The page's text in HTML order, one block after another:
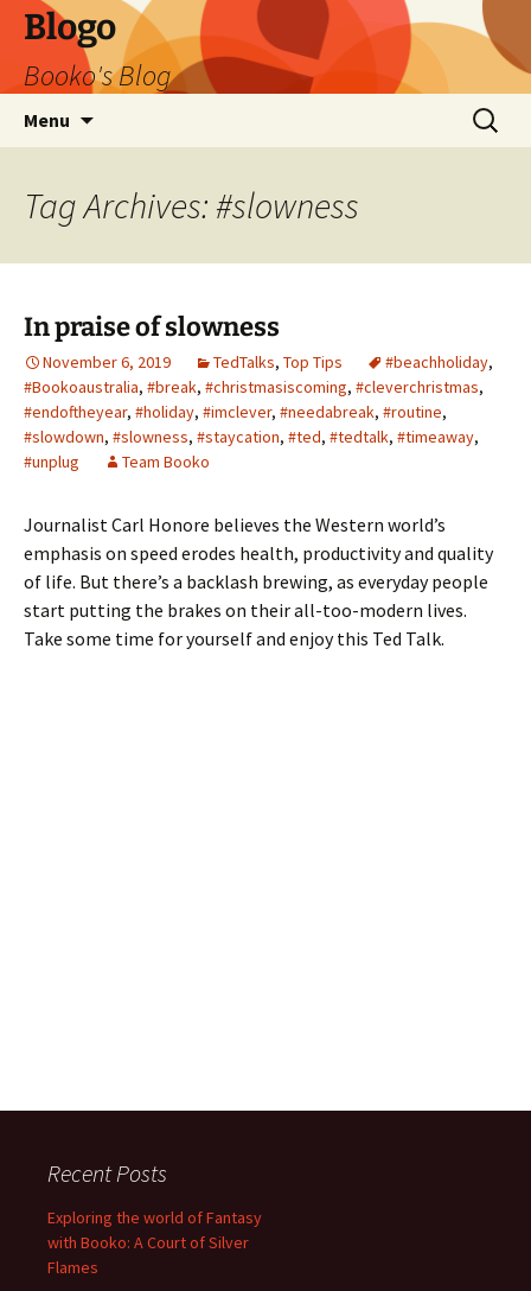
Blogo
Booko's Blog
Menu
Search
for:
Tag Archives: #slowness
In praise of slowness
November 6, 2019 TedTalks, Top Tips #beachholiday,
#Bookoaustralia, #break, #christmasiscoming, #cleverchristmas,
#endoftheyear, #holiday, #imclever, #needabreak, #routine,
#slowdown, #slowness, #staycation, #ted, #tedtalk, #timeaway,
#unplug
Team Booko
Journalist Carl Honore believes the Western world’s
emphasis on speed erodes health, productivity and quality
of life. But there’s a backlash brewing, as everyday people
start putting the brakes on their all-too-modern lives.
Take some time for yourself and enjoy this Ted Talk.
Recent Posts
Exploring the world of Fantasy
with Booko: A Court of Silver
Flames